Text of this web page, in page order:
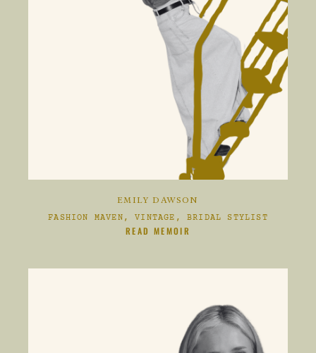
EMILY DAWSON
FASHION MAVEN, VINTAGE, BRIDAL STYLIST
CLIKC HERE TO
READ MEMOIR